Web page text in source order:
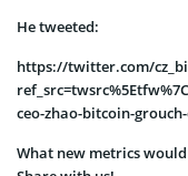
He tweeted:
https://twitter.com/
ceo-zhao-bitcoin-
What new metrics